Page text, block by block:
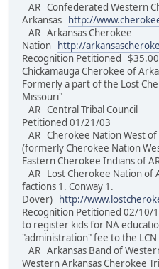
AR Confederated Western
Arkansas
http://
AR Arkansas Cherokee
Nation
http://
Recognition Petitioned
Chickamauga Cherokee of
Formerly a part of the Lost
Missouri"
AR Central Tribal Council
Petitioned 01/21/03
AR Cherokee Nation West of
(formerly Cherokee Nation
Eastern Cherokee
AR Lost Cherokee Nation of
factions 1. Conway 1.
Dover)
http://
Recognition Petitioned 02/
to register kids for NA
"administration" fee to the LCN
AR Arkansas Band of
Western Arkansas Cherokee